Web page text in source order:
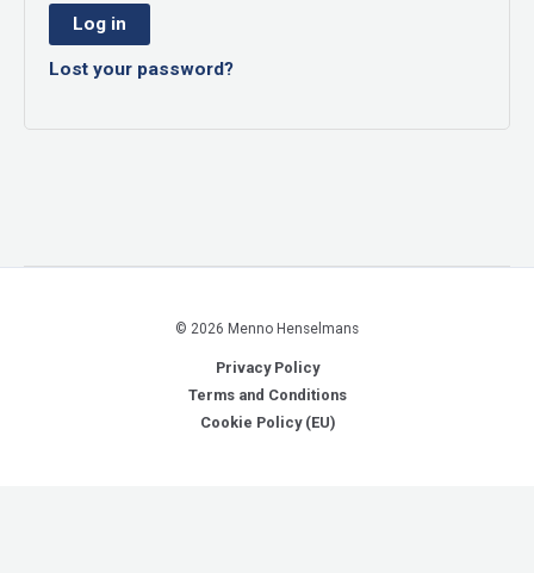
Log in
Lost your password?
© 2026 Menno Henselmans
Privacy Policy
Terms and Conditions
Cookie Policy (EU)